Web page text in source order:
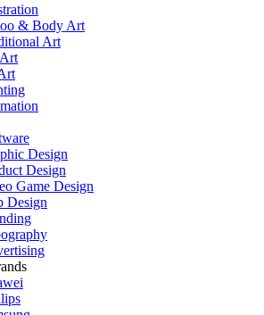
& Body Art
Art
Design
Design
Game Design
Design